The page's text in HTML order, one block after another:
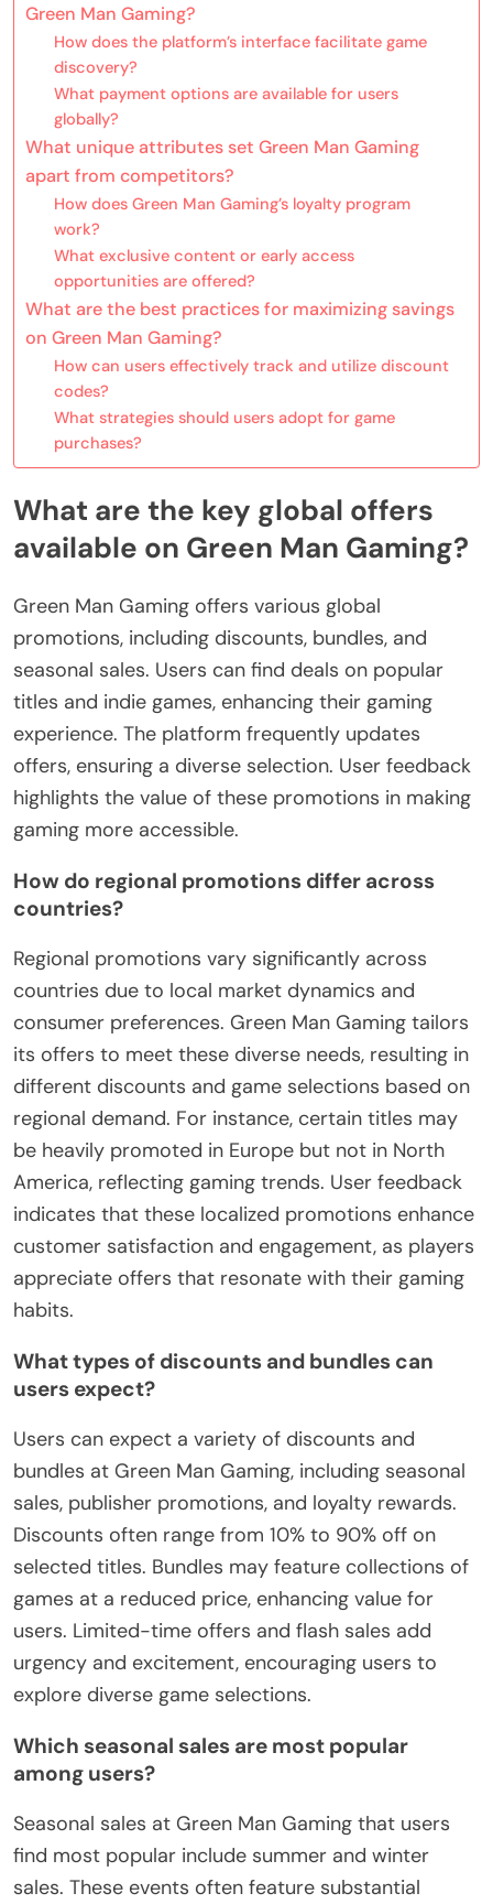
Green Man Gaming?
How does the platform’s interface facilitate game
discovery?
What payment options are available for users
globally?
What unique attributes set Green Man Gaming
apart from competitors?
How does Green Man Gaming’s loyalty program
work?
What exclusive content or early access
opportunities are offered?
What are the best practices for maximizing savings
on Green Man Gaming?
How can users effectively track and utilize discount
codes?
What strategies should users adopt for game
purchases?
What are the key global offers
available on Green Man Gaming?
Green Man Gaming offers various global
promotions, including discounts, bundles, and
seasonal sales. Users can find deals on popular
titles and indie games, enhancing their gaming
experience. The platform frequently updates
offers, ensuring a diverse selection. User feedback
highlights the value of these promotions in making
gaming more accessible.
How do regional promotions differ across
countries?
Regional promotions vary significantly across
countries due to local market dynamics and
consumer preferences. Green Man Gaming tailors
its offers to meet these diverse needs, resulting in
different discounts and game selections based on
regional demand. For instance, certain titles may
be heavily promoted in Europe but not in North
America, reflecting gaming trends. User feedback
indicates that these localized promotions enhance
customer satisfaction and engagement, as players
appreciate offers that resonate with their gaming
habits.
What types of discounts and bundles can
users expect?
Users can expect a variety of discounts and
bundles at Green Man Gaming, including seasonal
sales, publisher promotions, and loyalty rewards.
Discounts often range from 10% to 90% off on
selected titles. Bundles may feature collections of
games at a reduced price, enhancing value for
users. Limited-time offers and flash sales add
urgency and excitement, encouraging users to
explore diverse game selections.
Which seasonal sales are most popular
among users?
Seasonal sales at Green Man Gaming that users
find most popular include summer and winter
sales. These events often feature substantial